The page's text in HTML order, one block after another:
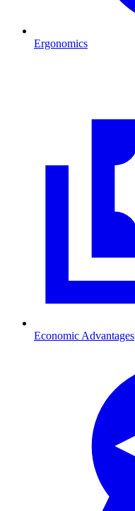
Ergonomics
Economic Advantages